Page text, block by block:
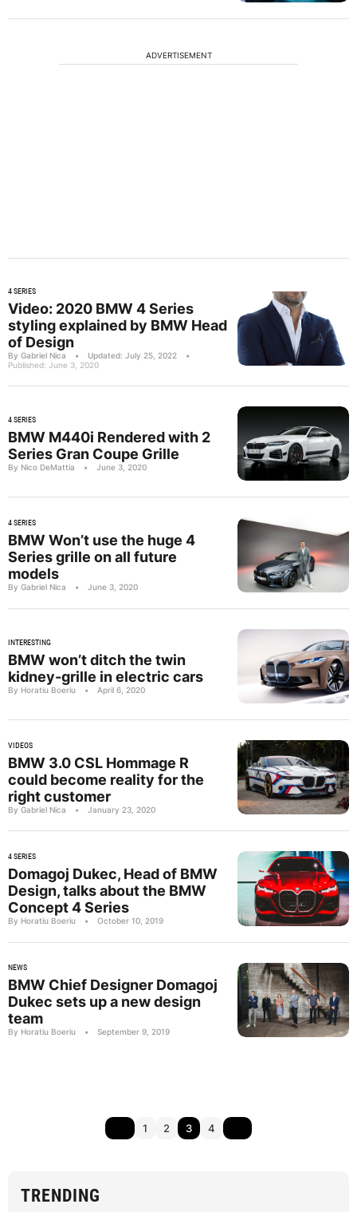
ADVERTISEMENT
4 SERIES
Video: 2020 BMW 4 Series
styling explained by BMW Head
of Design
By Gabriel Nica • Updated: July 25, 2022
•
Published: June 3, 2020
4 SERIES
BMW M440i Rendered with 2
Series Gran Coupe Grille
By Nico DeMattia • June 3, 2020
4 SERIES
BMW Won’t use the huge 4
Series grille on all future
models
By Gabriel Nica • June 3, 2020
INTERESTING
BMW won’t ditch the twin
kidney-grille in electric cars
By Horatiu Boeriu • April 6, 2020
VIDEOS
BMW 3.0 CSL Hommage R
could become reality for the
right customer
By Gabriel Nica • January 23, 2020
4 SERIES
Domagoj Dukec, Head of BMW
Design, talks about the BMW
Concept 4 Series
By Horatiu Boeriu • October 10, 2019
NEWS
BMW Chief Designer Domagoj
Dukec sets up a new design
team
By Horatiu Boeriu • September 9, 2019
1 2 3 4
TRENDING